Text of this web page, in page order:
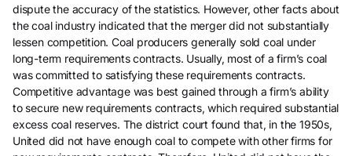
dispute the accuracy of the statistics. However, other facts about
the coal industry indicated that the merger did not substantially
lessen competition. Coal producers generally sold coal under
long-term requirements contracts. Usually, most of a firm’s coal
was committed to satisfying these requirements contracts.
Competitive advantage was best gained through a firm’s ability
to secure new requirements contracts, which required substantial
excess coal reserves. The district court found that, in the 1950s,
United did not have enough coal to compete with other firms for